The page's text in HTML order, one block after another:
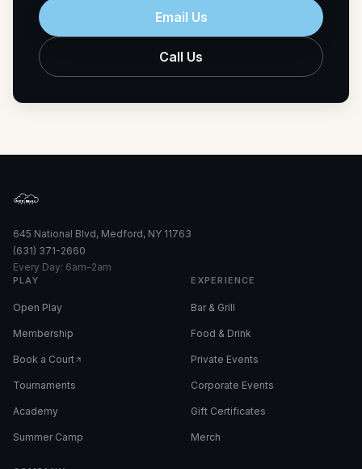
Email Us
Call Us
645 National Blvd, Medford, NY 11763
(631) 371-2660
Every Day: 6am–2am
PLAY
Open Play
Membership
Book a Court
Tournaments
Academy
Summer Camp
EXPERIENCE
Bar & Grill
Food & Drink
Private Events
Corporate Events
Gift Certificates
Merch